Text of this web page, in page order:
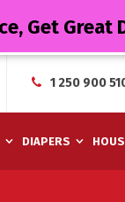
1 250 900
DIAPERS
Get